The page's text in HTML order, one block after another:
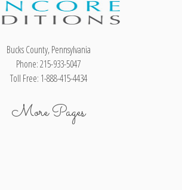
Bucks County, Pennsylvania
Phone: 215-933-5047
Toll Free: 1-888-415-4434
More Pages